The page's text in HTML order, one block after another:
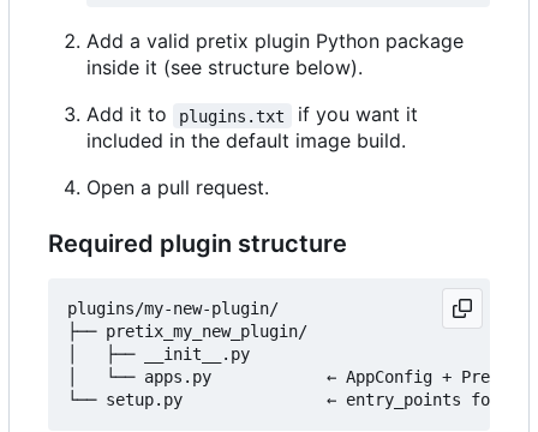
Add a valid pretix plugin Python package
inside it (see structure below).
Add it to
plugins.txt
if you want it
included in the default image build.
Open a pull request.
Required plugin structure
plugins/my-new-plugin/
├── pretix_my_new_plugin/
│   ├── __init__.py
│   └── apps.py            ← AppConfig +